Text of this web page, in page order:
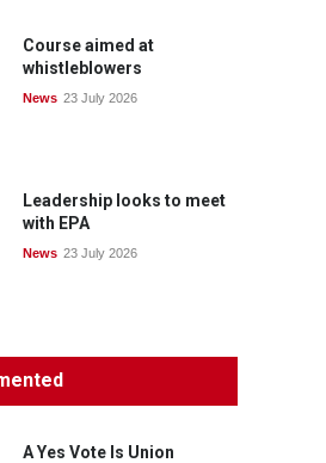
Course aimed at
whistleblowers
News 23 July 2026
Leadership looks to meet
with EPA
News 23 July 2026
Protecting members’
rights: organisations must
News 22 July 2026
A Yes Vote Is Union